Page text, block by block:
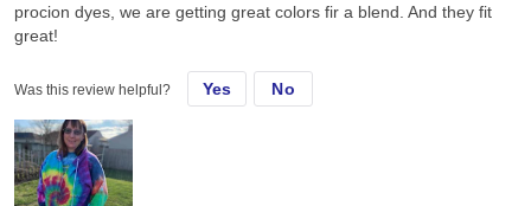
procion dyes, we are getting great colors fir a blend. And they fit
great!
Was this review helpful? Yes No